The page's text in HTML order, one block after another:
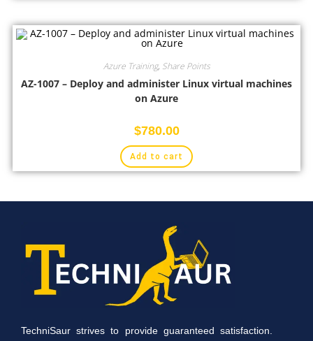
Azure Training, Share Points
AZ-1007 – Deploy and administer Linux virtual machines
on Azure
$780.00
Add to cart
TechniSaur strives to provide guaranteed satisfaction.